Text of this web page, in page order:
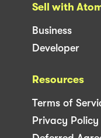
Sell with
Business
Developer
Resources
Terms of
Privacy Policy